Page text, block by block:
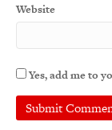
Website
Yes, add me to